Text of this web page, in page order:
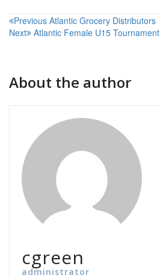
Post
navigation
Previous Atlantic Grocery Distributors
Next Atlantic Female U15 Tournament
About the author
cgreen
administrator